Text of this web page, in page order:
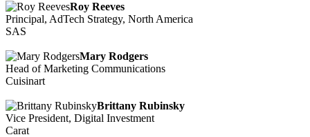
Roy Reeves
Principal, AdTech Strategy, North America
SAS
Mary Rodgers
Head of Marketing Communications
Cuisinart
Brittany Rubinsky
Vice President, Digital Investment
Carat